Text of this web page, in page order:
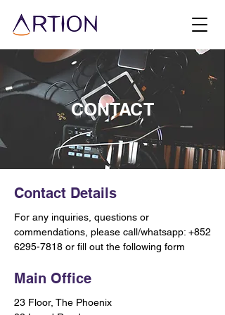
CONTACT
Contact Details
For any inquiries, questions or
commendations, please call/whatsapp: +852
6295-7818 or fill out the following form
Main Office
23 Floor, The Phoenix